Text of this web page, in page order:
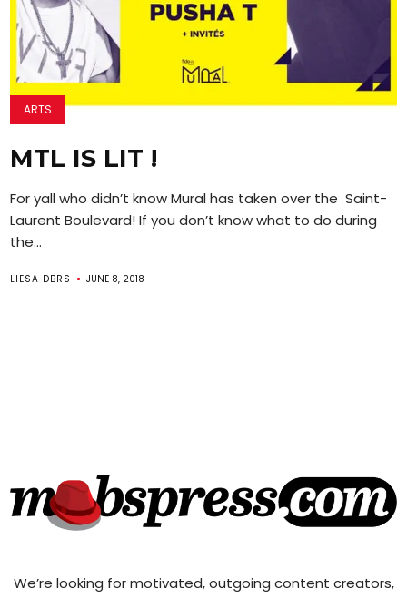
ARTS
MTL IS LIT !
For yall who didn’t know Mural has taken over the Saint-
Laurent Boulevard! If you don’t know what to do during
the...
LIESA DBRS JUNE 8, 2018
We’re looking for motivated, outgoing content creators,